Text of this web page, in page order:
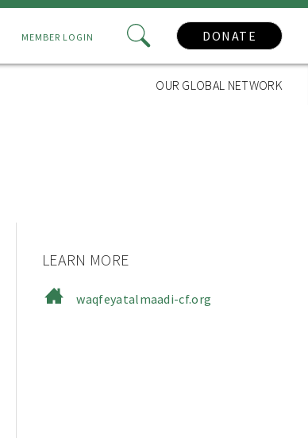
MEMBER LOGIN DONATE
OUR GLOBAL NETWORK
LEARN MORE
waqfeyatalmaadi-cf.org